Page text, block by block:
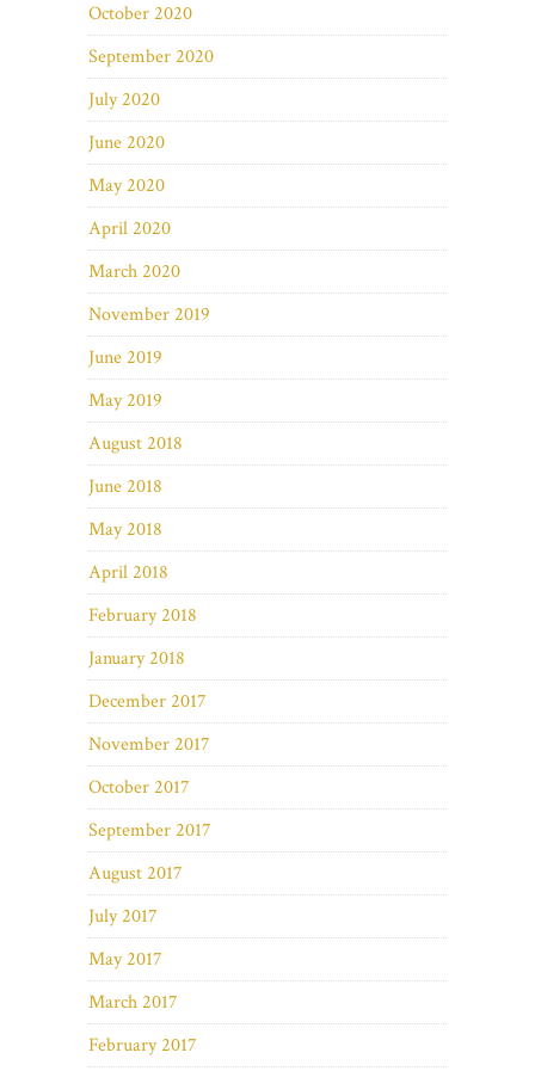
October 2020
September 2020
July 2020
June 2020
May 2020
April 2020
March 2020
November 2019
June 2019
May 2019
August 2018
June 2018
May 2018
April 2018
February 2018
January 2018
December 2017
November 2017
October 2017
September 2017
August 2017
July 2017
May 2017
March 2017
February 2017